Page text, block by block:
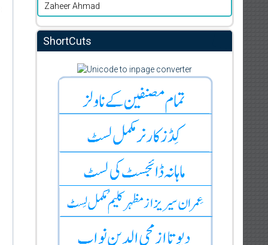
Zaheer Ahmad
ShortCuts